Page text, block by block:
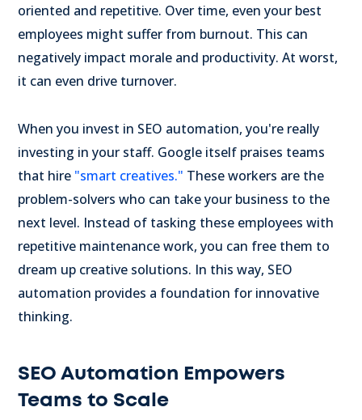
oriented and repetitive. Over time, even your best
employees might suffer from burnout. This can
negatively impact morale and productivity. At worst,
it can even drive turnover.
When you invest in SEO automation, you're really
investing in your staff. Google itself praises teams
that hire "smart creatives." These workers are the
problem-solvers who can take your business to the
next level. Instead of tasking these employees with
repetitive maintenance work, you can free them to
dream up creative solutions. In this way, SEO
automation provides a foundation for innovative
thinking.
SEO Automation Empowers
Teams to Scale